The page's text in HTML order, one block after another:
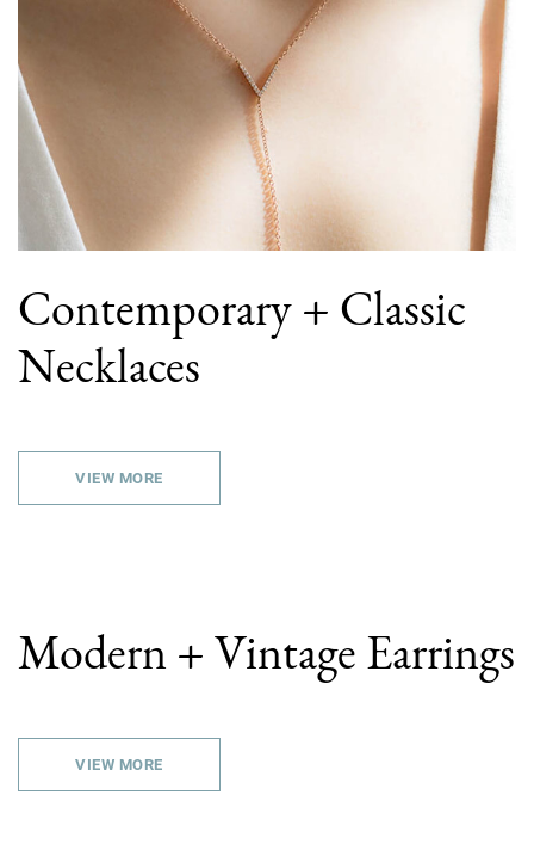
Contemporary + Classic
Necklaces
VIEW MORE
Modern + Vintage Earrings
VIEW MORE